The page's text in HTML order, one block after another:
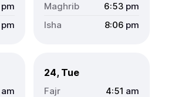
pm
pm
6:53 pm
8:06 pm
am
24, Tue
4:51 am